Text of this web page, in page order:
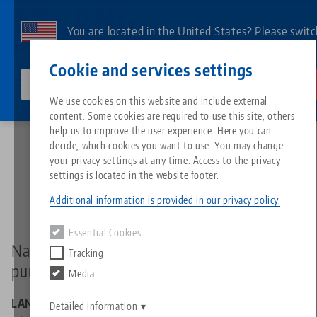
Cookie and services settings
We use cookies on this website and include external
content. Some cookies are required to use this site, others
help us to improve the user experience. Here you can
decide, which cookies you want to use. You may change
your privacy settings at any time. Access to the privacy
settings is located in the website footer.
Additional information is provided in our privacy policy.
Essential Cookies
Tracking
Media
Detailed information
main
You are located in the United States? Please
All from one source
Zero-Point Clamping System
Search by Product
About LANG
Philosophy
Downloads
FAQ
Blog
News
Matching products
Sorry. We could not find any results.
Go to product page
Services
Quicklinks
Search
Downloads
Downloads
Videos
Breadcrumb
Data protection
Data protection
Name and contact details of the controller
pursuant to Article 4(7) GDPR
LANG Technik GmbH